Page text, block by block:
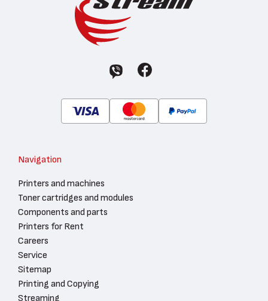
Navigation
Printers and machines
Toner cartridges and modules
Components and parts
Printers for Rent
Careers
Service
Sitemap
Printing and Copying
Streaming